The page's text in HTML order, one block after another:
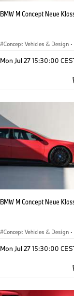
BMW M Concept Neue
Concept Vehicles & Design ·
Mon Jul 27 15:30:00
BMW M Concept Neue
Concept Vehicles & Design ·
Mon Jul 27 15:30:00